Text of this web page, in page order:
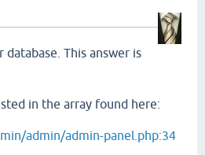
database. This answer is
in the array found here:
admin/admin-panel.php:34